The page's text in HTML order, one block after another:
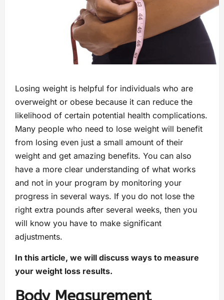
Losing weight is helpful for individuals who are
overweight or obese because it can reduce the
likelihood of certain potential health complications.
Many people who need to lose weight will benefit
from losing even just a small amount of their
weight and get amazing benefits. You can also
have a more clear understanding of what works
and not in your program by monitoring your
progress in several ways. If you do not lose the
right extra pounds after several weeks, then you
will know you have to make significant
adjustments.
In this article, we will discuss ways to measure
your weight loss results.
Body Measurement